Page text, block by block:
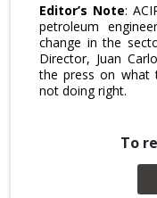
Editor’s Note:
petroleum
change in the
Director, Juan
the press on what
not doing right.
To